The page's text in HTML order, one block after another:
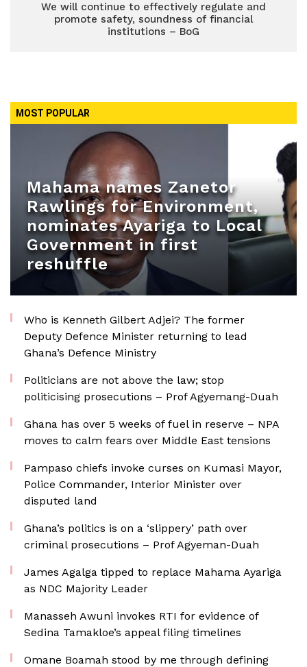
We will continue to effectively regulate and
promote safety, soundness of financial
institutions – BoG
MOST POPULAR
Mahama names Zanetor
Rawlings for Environment,
nominates Ayariga to Local
Government in first
reshuffle
Who is Kenneth Gilbert Adjei? The former
Deputy Defence Minister returning to lead
Ghana’s Defence Ministry
Politicians are not above the law; stop
politicising prosecutions – Prof Agyemang-Duah
Ghana has over 5 weeks of fuel in reserve – NPA
moves to calm fears over Middle East tensions
Pampaso chiefs invoke curses on Kumasi Mayor,
Police Commander, Interior Minister over
disputed land
Ghana’s politics is on a ‘slippery’ path over
criminal prosecutions – Prof Agyeman-Duah
James Agalga tipped to replace Mahama Ayariga
as NDC Majority Leader
Manasseh Awuni invokes RTI for evidence of
Sedina Tamakloe’s appeal filing timelines
Omane Boamah stood by me through defining